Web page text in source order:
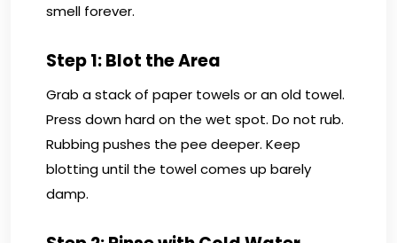
smell forever.
Step 1: Blot the Area
Grab a stack of paper towels or an old towel.
Press down hard on the wet spot. Do not rub.
Rubbing pushes the pee deeper. Keep
blotting until the towel comes up barely
damp.